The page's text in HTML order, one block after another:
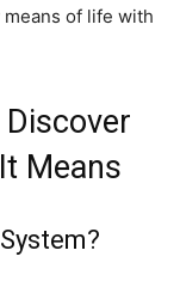
of life with
Means